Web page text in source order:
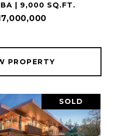
BA | 9,000 SQ.FT.
PROPERTY
SOLD